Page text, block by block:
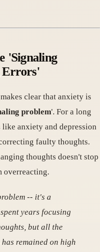
'Signaling
Errors'
clear that anxiety is
problem'. For a long
like anxiety and depression
faulty thoughts.
thoughts doesn't stop
overreacting.
-- it's a
years focusing
but all the
remained on high